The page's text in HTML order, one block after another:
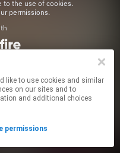
on our sites and to
and additional choices
permissions
permissions.